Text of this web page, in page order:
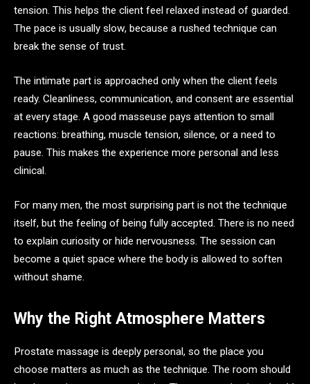
tension. This helps the client feel relaxed instead of guarded.
The pace is usually slow, because a rushed technique can
break the sense of trust.
The intimate part is approached only when the client feels
ready. Cleanliness, communication, and consent are essential
at every stage. A good masseuse pays attention to small
reactions: breathing, muscle tension, silence, or a need to
pause. This makes the experience more personal and less
clinical.
For many men, the most surprising part is not the technique
itself, but the feeling of being fully accepted. There is no need
to explain curiosity or hide nervousness. The session can
become a quiet space where the body is allowed to soften
without shame.
Why the Right Atmosphere Matters
Prostate massage is deeply personal, so the place you
choose matters as much as the technique. The room should